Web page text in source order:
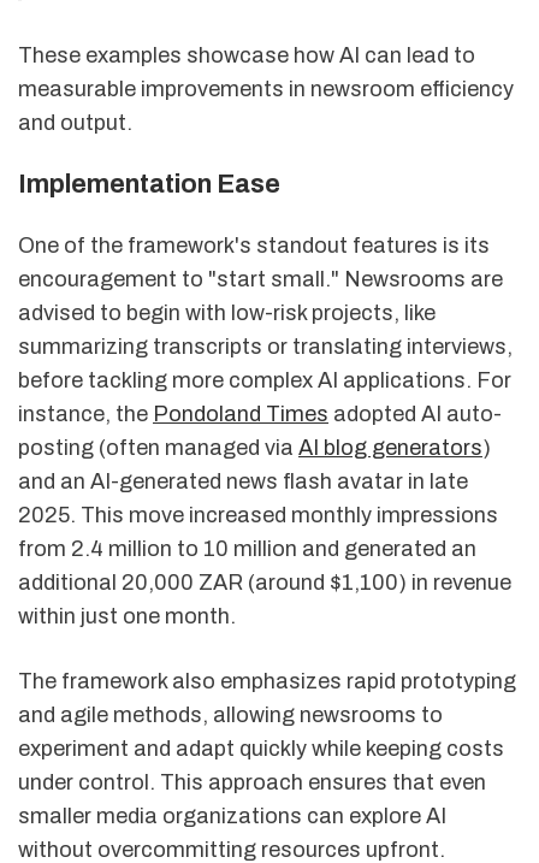
These examples showcase how AI can lead to
measurable improvements in newsroom efficiency
and output.
Implementation Ease
One of the framework's standout features is its
encouragement to "start small." Newsrooms are
advised to begin with low-risk projects, like
summarizing transcripts or translating interviews,
before tackling more complex AI applications. For
instance, the Pondoland Times adopted AI auto-
posting (often managed via AI blog generators)
and an AI-generated news flash avatar in late
2025. This move increased monthly impressions
from 2.4 million to 10 million and generated an
additional 20,000 ZAR (around $1,100) in revenue
within just one month.
The framework also emphasizes rapid prototyping
and agile methods, allowing newsrooms to
experiment and adapt quickly while keeping costs
under control. This approach ensures that even
smaller media organizations can explore AI
without overcommitting resources upfront.